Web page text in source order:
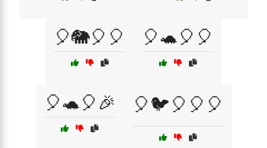
🎈🐘🎈🎈 🎈🐢🎈🎈
🎈🐢🎈🎉 🎈🐦🎈🎈🎈